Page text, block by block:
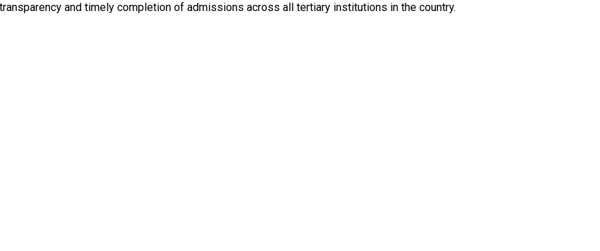
and timely completion of admissions across all tertiary institutions in the country.